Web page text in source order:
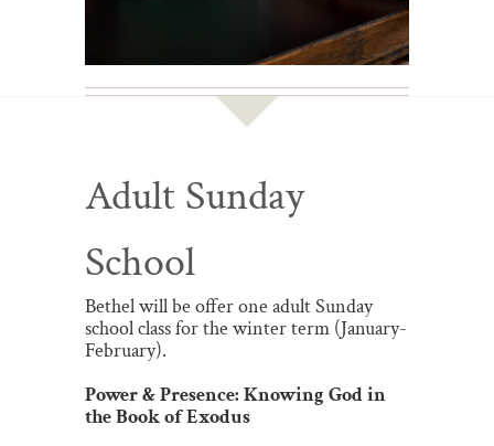
Adult Sunday
School
Bethel will be offer one adult Sunday
school class for the winter term (January-
February).
Power & Presence: Knowing God in
the Book of Exodus